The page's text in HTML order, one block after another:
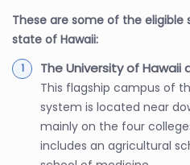
These are some of the
state of Hawaii:
The University of Hawaii
This flagship campus of
system is located near
mainly on the four
includes an agricultural